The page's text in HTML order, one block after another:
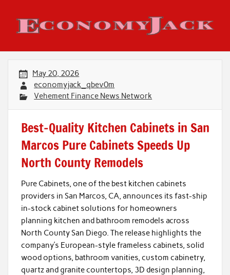
content
Economy Jack
May 20, 2026
economyjack_qbev0m
Vehement Finance News Network
Best-Quality Kitchen Cabinets in San
Marcos Pure Cabinets Speeds Up
North County Remodels
Pure Cabinets, one of the best kitchen cabinets
providers in San Marcos, CA, announces its fast-ship
in-stock cabinet solutions for homeowners
planning kitchen and bathroom remodels across
North County San Diego. The release highlights the
company’s European-style frameless cabinets, solid
wood options, bathroom vanities, custom cabinetry,
quartz and granite countertops, 3D design planning,